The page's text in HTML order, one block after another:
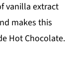
vanilla extract
makes this
Hot Chocolate.